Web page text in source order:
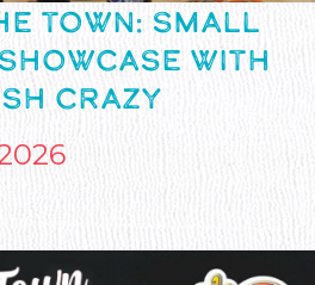
TOWN: SMALL
WITH
CRAZY